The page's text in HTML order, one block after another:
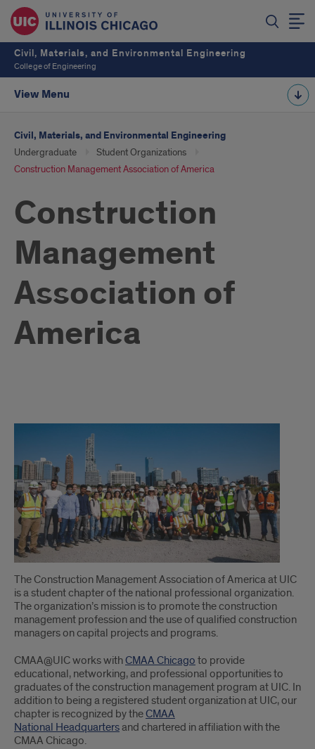
Civil, Materials, and Environmental Engineering
College of Engineering
View Menu
Civil, Materials, and Environmental Engineering
Undergraduate
Student Organizations
Construction Management Association of America
Construction
Management
Association of
America
intro
The Construction Management Association of America at UIC
is a student chapter of the national professional organization.
The organization’s mission is to promote the construction
management profession and the use of qualified construction
managers on capital projects and programs.
CMAA@UIC works withCMAA Chicago to provide
educational, networking, and professional opportunities to
graduates of the construction management program at UIC. In
addition to being a registered student organization at UIC, our
chapter is recognized by theCMAA
National Headquartersand chartered in affiliation with the
CMAA Chicago.